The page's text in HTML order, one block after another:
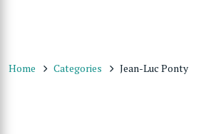
Home Categories Jean-Luc Ponty